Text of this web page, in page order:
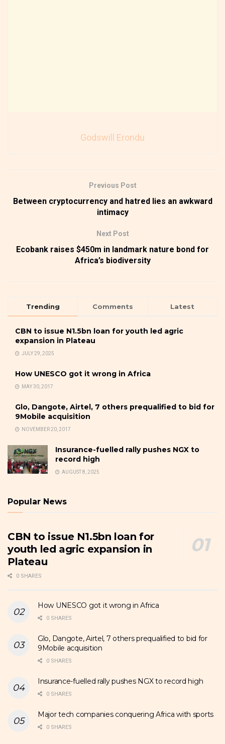
Godswill Erondu
Previous Post
Between cryptocurrency and hatred lies an awkward
intimacy
Next Post
Ecobank raises $450m in landmark nature bond for
Africa’s biodiversity
Trending Comments Latest
CBN to issue N1.5bn loan for youth led agric
expansion in Plateau
JULY 29, 2025
How UNESCO got it wrong in Africa
MAY 30, 2017
Glo, Dangote, Airtel, 7 others prequalified to bid for
9Mobile acquisition
NOVEMBER 20, 2017
Insurance-fuelled rally pushes NGX to
record high
AUGUST 8, 2025
Popular News
CBN to issue N1.5bn loan for
youth led agric expansion in
Plateau
0 SHARES
How UNESCO got it wrong in Africa
0 SHARES
Glo, Dangote, Airtel, 7 others prequalified to bid for
9Mobile acquisition
0 SHARES
Insurance-fuelled rally pushes NGX to record high
0 SHARES
Major tech companies conquering Africa with sports
0 SHARES